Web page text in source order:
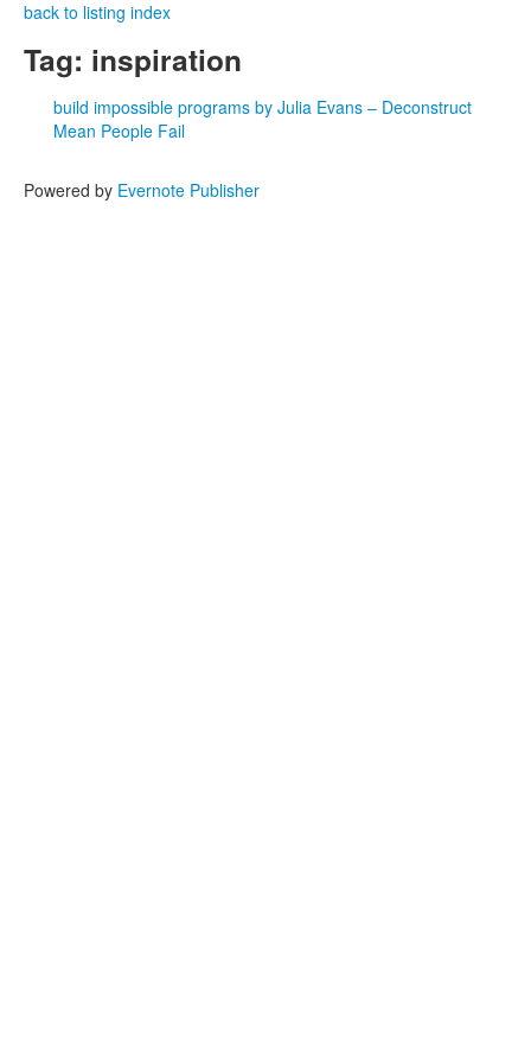
back to listing index
Tag: inspiration
build impossible programs by Julia Evans – Deconstruct
Mean People Fail
Powered by Evernote Publisher